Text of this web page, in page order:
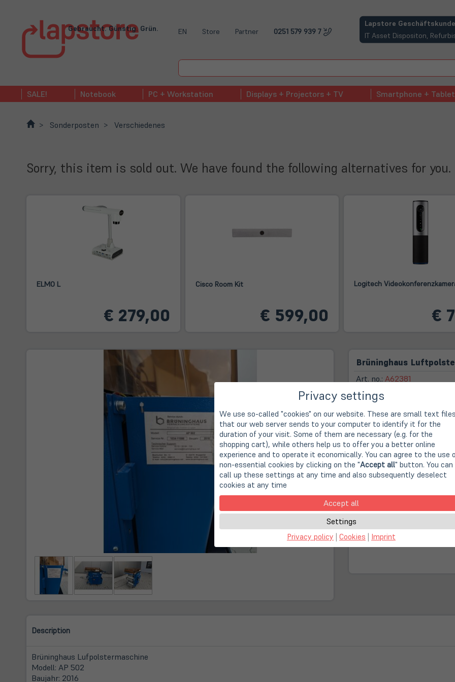
Gebraucht. Günstig. Grün. EN Store Partner 0251 579 939 7
Lapstore
IT Asset Dispositon,
(öffnet in neuem Tab)
SALE! Notebook PC + Workstation Displays + Projectors + TV Smartphone + Tablet
Sonderposten Verschiedenes
Sorry, this item is sold out. We have found the following alternatives for you.
ELMO L
€ 279,00
Cisco Room Kit
€ 599,00
Logitech
€
Brüninghaus
Art. no.: A62381
First-class advice,
14-day right of
Second Life IT: A
Fast, climate-neutral
Online Store:
Sold out!
Description
Brüninghaus Lufpolstermaschine
Modell: AP 502
Baujahr: 2016
Privacy settings
We use so-called "cookies" on our website. These are small text files
that our web server sends to your computer to identify it for the
duration of your visit. Some of them are necessary (e.g. for the
shopping cart), while others help us to offer you a better online
experience and to operate it economically. You can agree to the use
non-essential cookies by clicking on the "Accept all" button. You can
call up these settings at any time and also subsequently deselect
cookies at any time
Accept all
Settings
Privacy policy | Cookies | Imprint